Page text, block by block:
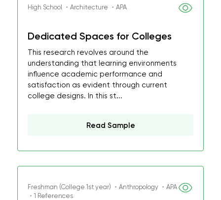
High School ・Architecture ・APA
Dedicated Spaces for Colleges
This research revolves around the
understanding that learning environments
influence academic performance and
satisfaction as evident through current
college designs. In this st...
Read Sample
Freshman (College 1st year) ・Anthropology ・APA
・1 References